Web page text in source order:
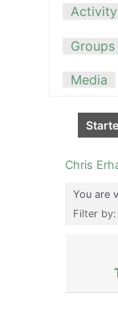
Activity
Groups
Media
Chris
You are
Filter by: